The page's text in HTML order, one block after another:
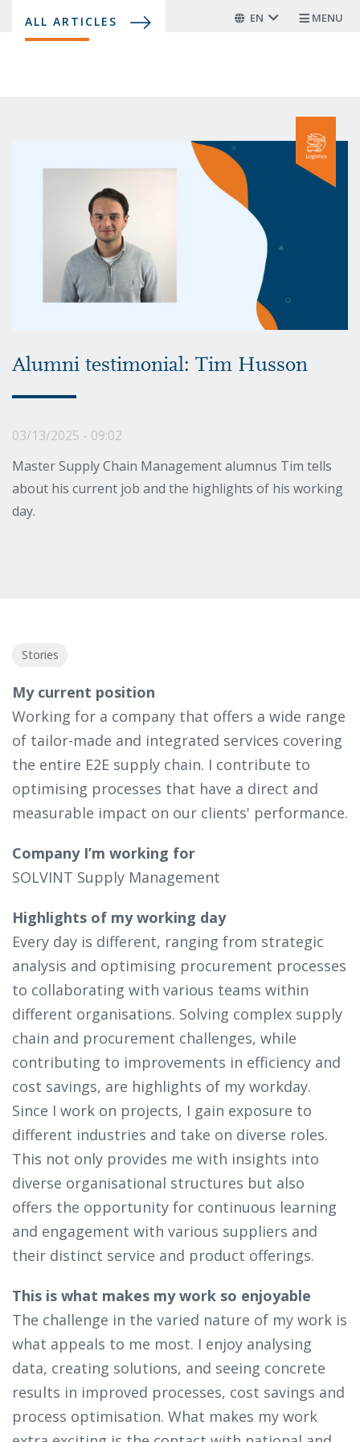
ALL ARTICLES EN MENU
Alumni testimonial: Tim Husson
03/13/2025 - 09:02
Master Supply Chain Management alumnus Tim tells
about his current job and the highlights of his working
day.
Stories
My current position
Working for a company that offers a wide range
of tailor-made and integrated services covering
the entire E2E supply chain. I contribute to
optimising processes that have a direct and
measurable impact on our clients' performance.
Company I’m working for
SOLVINT Supply Management
Highlights of my working day
Every day is different, ranging from strategic
analysis and optimising procurement processes
to collaborating with various teams within
different organisations. Solving complex supply
chain and procurement challenges, while
contributing to improvements in efficiency and
cost savings, are highlights of my workday.
Since I work on projects, I gain exposure to
different industries and take on diverse roles.
This not only provides me with insights into
diverse organisational structures but also
offers the opportunity for continuous learning
and engagement with various suppliers and
their distinct service and product offerings.
This is what makes my work so enjoyable
The challenge in the varied nature of my work is
what appeals to me most. I enjoy analysing
data, creating solutions, and seeing concrete
results in improved processes, cost savings and
process optimisation. What makes my work